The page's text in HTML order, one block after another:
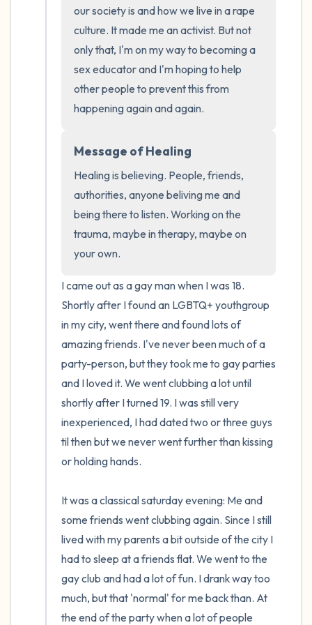
our society is and how we live in a rape
culture. It made me an activist. But not
only that, I'm on my way to becoming a
sex educator and I'm hoping to help
other people to prevent this from
happening again and again.
Message of Healing
Healing is believing. People, friends,
authorities, anyone beliving me and
being there to listen. Working on the
trauma, maybe in therapy, maybe on
your own.
I came out as a gay man when I was 18.
Shortly after I found an LGBTQ+ youthgroup
in my city, went there and found lots of
amazing friends. I've never been much of a
party-person, but they took me to gay parties
and I loved it. We went clubbing a lot until
shortly after I turned 19. I was still very
inexperienced, I had dated two or three guys
til then but we never went further than kissing
or holding hands.
It was a classical saturday evening: Me and
some friends went clubbing again. Since I still
lived with my parents a bit outside of the city I
had to sleep at a friends flat. We went to the
gay club and had a lot of fun. I drank way too
much, but that 'normal' for me back than. At
the end of the party when a lot of people
the room and out of the window)
4 – things you can feel (what is in front of
you that you can touch?)
3 – things you can hear
1 – thing you like about yourself.
Take a deep breath to end.